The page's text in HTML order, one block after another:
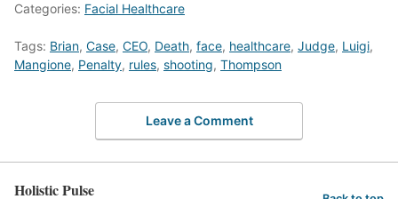
Categories: Facial Healthcare
Tags: Brian, Case, CEO, Death, face, healthcare, Judge, Luigi,
Mangione, Penalty, rules, shooting, Thompson
Leave a Comment
Holistic Pulse